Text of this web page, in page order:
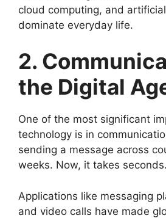
cloud computing, and
dominate everyday life.
2.
the Digital
One of the most significant
technology is in
sending a message across
weeks. Now, it takes seconds.
Applications like messaging
and video calls have made